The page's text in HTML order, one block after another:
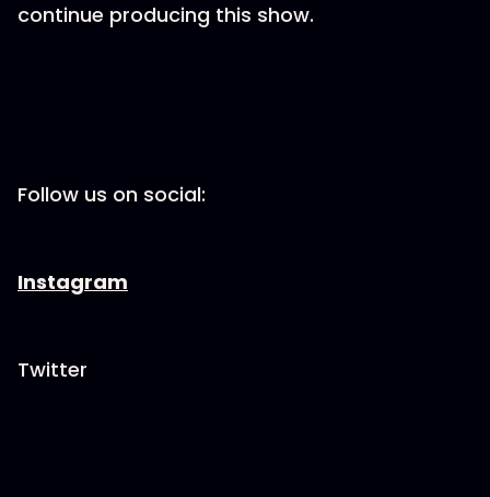
continue producing this show.
Follow us on social:
Instagram
Twitter